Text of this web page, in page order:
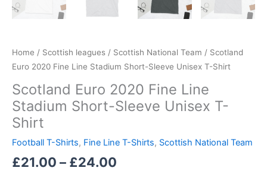
Home / Scottish leagues / Scottish National Team / Scotland
Euro 2020 Fine Line Stadium Short-Sleeve Unisex T-Shirt
Scotland Euro 2020 Fine Line
Stadium Short-Sleeve Unisex T-
Shirt
Football T-Shirts, Fine Line T-Shirts, Scottish National Team
£21.00 – £24.00